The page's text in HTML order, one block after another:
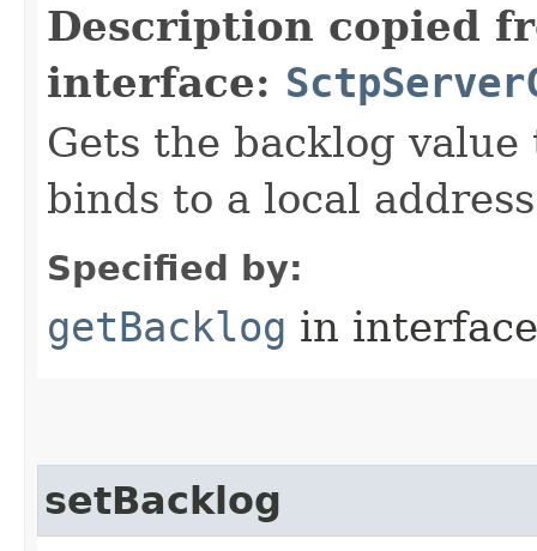
Description copied
interface:
Gets the backlog
binds to a local
Specified by:
getBacklog in
setBacklog